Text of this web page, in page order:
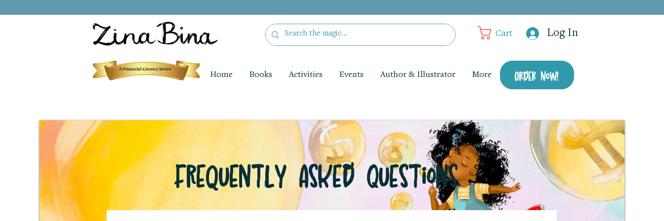
Cart Log In
A Financial Literacy Series
Home Books Activities Events Author & Illustrator More Order Now!
Frequently Asked Questions